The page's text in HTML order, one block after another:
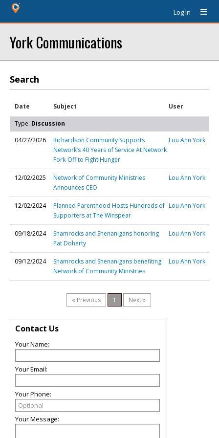
Log In
York Communications
Search
Date Subject User
Type: Discussion
04/27/2026
Richardson Community Supports
Network’s 40 Years of Service At Network
Fork-Off to Fight Hunger
Lou Ann York
12/02/2025
Network of Community Ministries
Announces CEO
Lou Ann York
12/02/2024
Planned Parenthood Hosts Hundreds of
Supporters at The Winspear
Lou Ann York
09/18/2024
Shamrocks and Shenanigans honoring
Pat Doherty
Lou Ann York
09/12/2024
Shamrocks and Shenanigans benefiting
Network of Community Ministries
Lou Ann York
« Previous 1 Next »
Contact Us
Your Name:
Your Email:
Your Phone:
Your Message: